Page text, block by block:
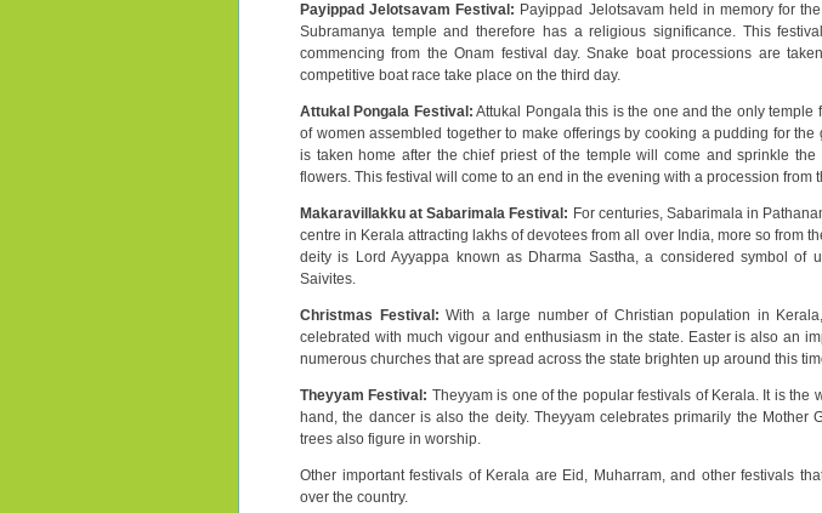
Payippad Jelotsavam Festival: Payippad Jelotsavam held in memory for
Subramanya temple and therefore has a religious significance. This
commencing from the Onam festival day. Snake boat processions are
competitive boat race take place on the third day.
Attukal Pongala Festival: Attukal Pongala this is the one and the only temple
of women assembled together to make offerings by cooking a pudding for the
is taken home after the chief priest of the temple will come and sprinkle
flowers. This festival will come to an end in the evening with a procession from
Makaravillakku at Sabarimala Festival: For centuries, Sabarimala in
centre in Kerala attracting lakhs of devotees from all over India, more so from
deity is Lord Ayyappa known as Dharma Sastha, a considered symbol of
Saivites.
Christmas Festival: With a large number of Christian population in
celebrated with much vigour and enthusiasm in the state. Easter is also an
numerous churches that are spread across the state brighten up around this
Theyyam Festival: Theyyam is one of the popular festivals of Kerala. It is the
hand, the dancer is also the deity. Theyyam celebrates primarily the Mother
trees also figure in worship.
Other important festivals of Kerala are Eid, Muharram, and other festivals
over the country.